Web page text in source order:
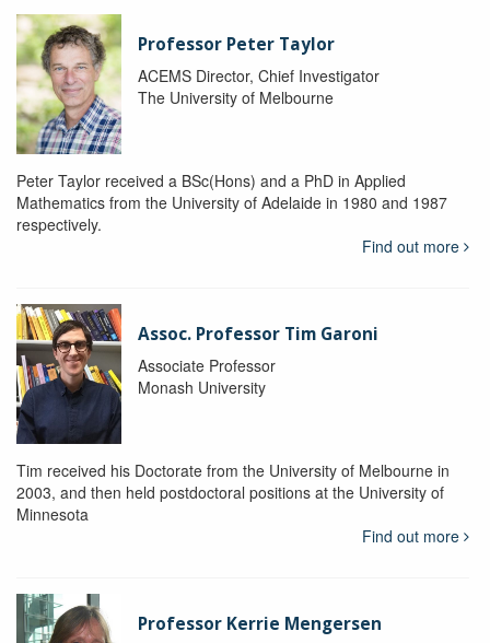
Professor Peter Taylor
ACEMS Director, Chief Investigator
The University of Melbourne
Peter Taylor received a BSc(Hons) and a PhD in Applied
Mathematics from the University of Adelaide in 1980 and 1987
respectively.
Find out more
Assoc. Professor Tim Garoni
Associate Professor
Monash University
Tim received his Doctorate from the University of Melbourne in
2003, and then held postdoctoral positions at the University of
Minnesota
Find out more
Professor Kerrie Mengersen